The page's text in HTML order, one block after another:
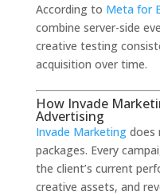
According to Meta for
combine server-side
creative testing
acquisition over time.
How Invade
Advertising
Invade Marketingdoes
packages. Every
the client’s current
creative assets, and